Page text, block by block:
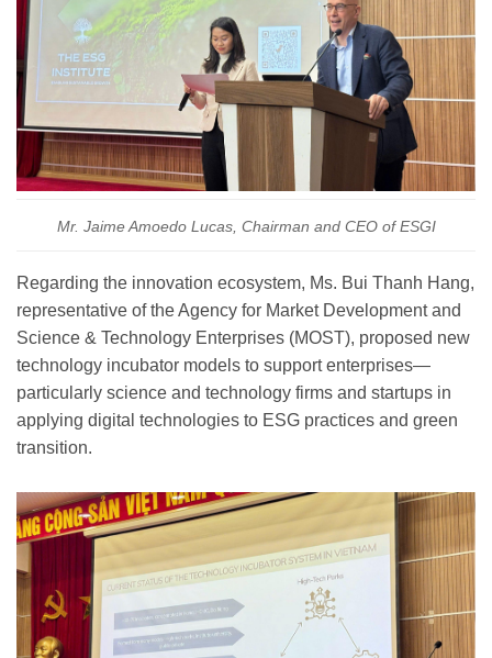
Mr. Jaime Amoedo Lucas, Chairman and CEO of ESGI
Regarding the innovation ecosystem, Ms. Bui Thanh Hang,
representative of the Agency for Market Development and
Science & Technology Enterprises (MOST), proposed new
technology incubator models to support enterprises—
particularly science and technology firms and startups in
applying digital technologies to ESG practices and green
transition.